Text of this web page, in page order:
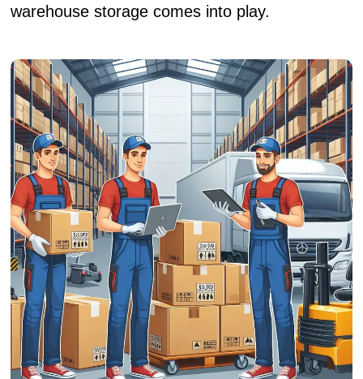
warehouse storage comes into play.